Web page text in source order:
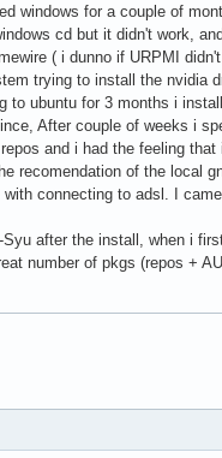
windows for a couple of
cd but it didn't work,
( i dunno if URPMI
trying to install the nvidia
ubuntu for 3 months i
After couple of weeks i
and i had the feeling
recomendation of the local
connecting to adsl. I
after the install, when i
number of pkgs (repos +